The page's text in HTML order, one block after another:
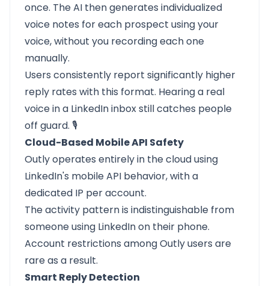
once. The AI then generates individualized
voice notes for each prospect using your
voice, without you recording each one
manually.
Users consistently report significantly higher
reply rates with this format. Hearing a real
voice in a LinkedIn inbox still catches people
off guard. 🎙️
Cloud-Based Mobile API Safety
Outly operates entirely in the cloud using
LinkedIn's mobile API behavior, with a
dedicated IP per account.
The activity pattern is indistinguishable from
someone using LinkedIn on their phone.
Account restrictions among Outly users are
rare as a result.
Smart Reply Detection